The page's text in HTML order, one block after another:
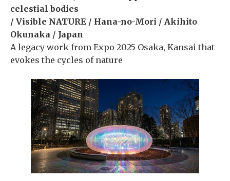
celestial bodies
/ Visible NATURE / Hana-no-Mori / Akihito
Okunaka / Japan
A legacy work from Expo 2025 Osaka, Kansai that
evokes the cycles of nature